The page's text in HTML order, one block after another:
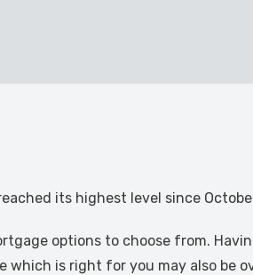
its highest level since
options to choose from.
is right for you may also be